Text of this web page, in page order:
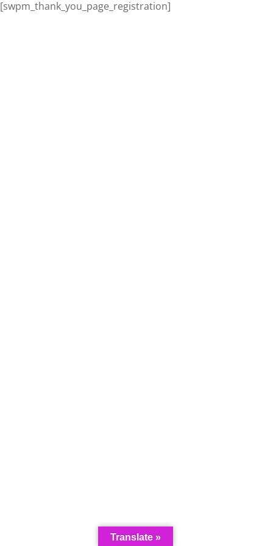
[swpm_thank_you_page_registration]
Translate »